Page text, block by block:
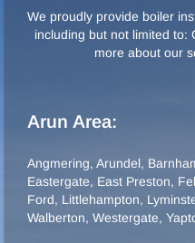
We proudly provide boiler
including but not limited to:
more about our
Arun Area:
Angmering, Arundel,
Eastergate, East Preston,
Ford, Littlehampton,
Walberton, Westergate,